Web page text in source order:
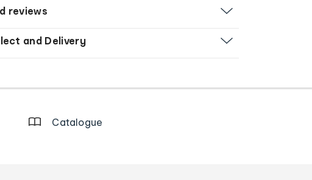
reviews
and Delivery
Catalogue